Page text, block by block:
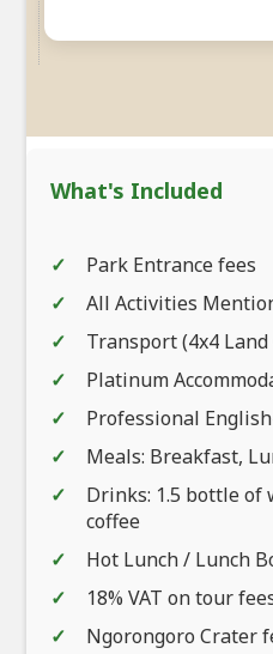
What's Included
Park Entrance fees
All Activities
Transport (4x4
Platinum
Professional
Meals: Breakfast,
Drinks: 1.5 bottle of
coffee
Hot Lunch / Lunch
18% VAT on tour
Ngorongoro Crater